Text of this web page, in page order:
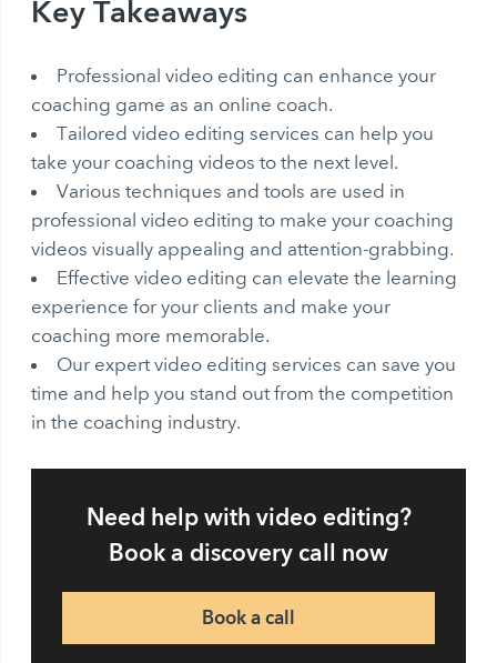
Key Takeaways
Professional video editing can enhance your
coaching game as an online coach.
Tailored video editing services can help you
take your coaching videos to the next level.
Various techniques and tools are used in
professional video editing to make your coaching
videos visually appealing and attention-grabbing.
Effective video editing can elevate the learning
experience for your clients and make your
coaching more memorable.
Our expert video editing services can save you
time and help you stand out from the competition
in the coaching industry.
Need help with video editing?
Book a discovery call now
Book a call